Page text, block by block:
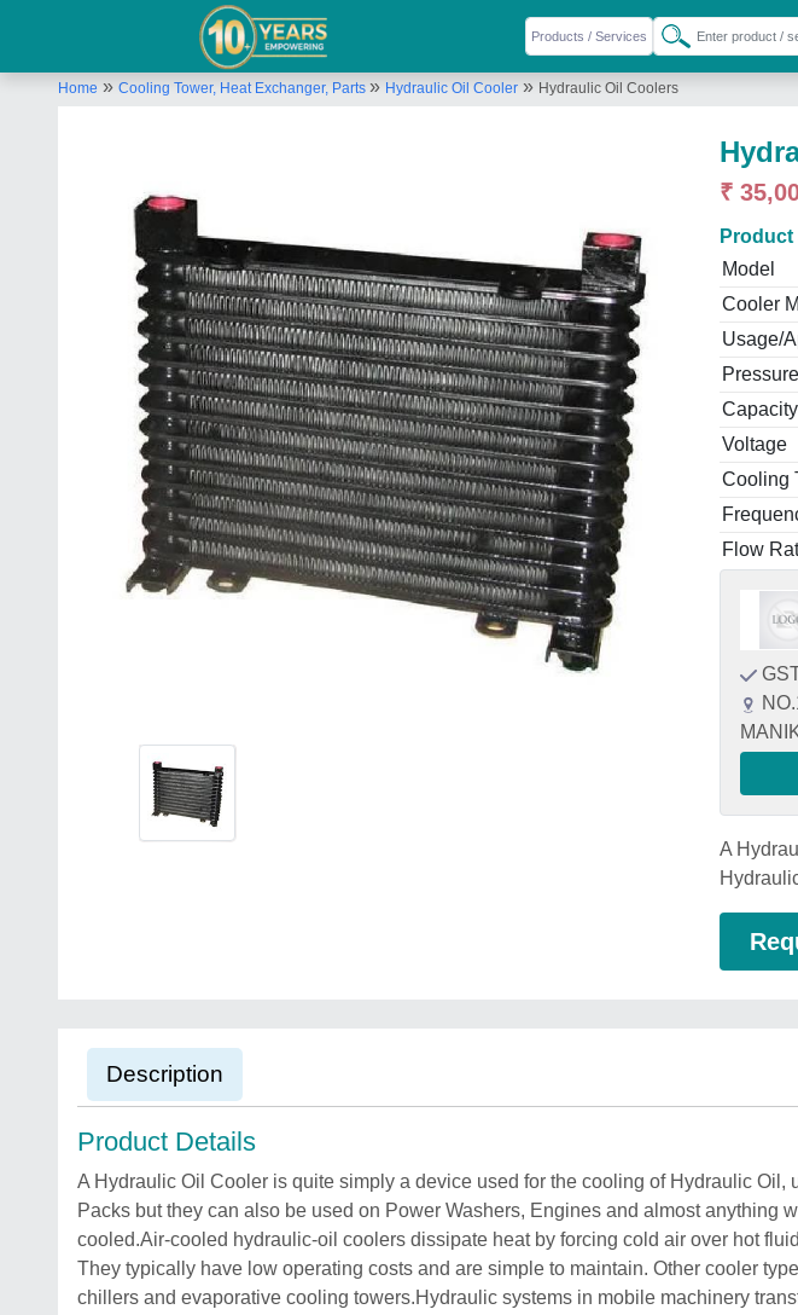
Home » Cooling Tower, Heat Exchanger, Parts » Hydraulic Oil Cooler » Hydraulic Oil Coolers
₹
Model
Cooler
Usage/
Pressure
Capacity
Voltage
Cooling
Flow
A
Description
Product Details
A Hydraulic Oil Cooler is quite simply a device used for the cooling of Hydraulic Oil,
Packs but they can also be used on Power Washers, Engines and almost anything
cooled.Air-cooled hydraulic-oil coolers dissipate heat by forcing cold air over hot
They typically have low operating costs and are simple to maintain. Other cooler
chillers and evaporative cooling towers.Hydraulic systems in mobile machinery